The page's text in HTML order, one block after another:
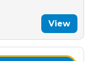
View